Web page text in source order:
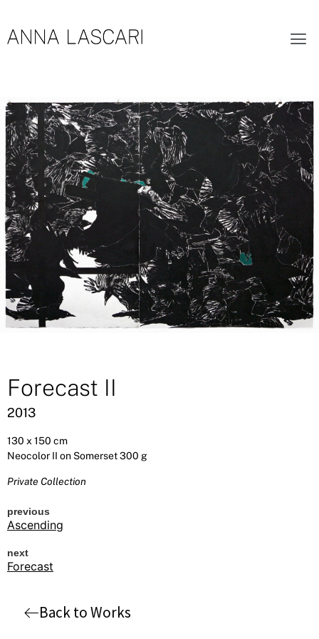
Forecast II
2013
130 x 150 cm
Neocolor II on Somerset 300 g
Private Collection
previous
Ascending
next
Forecast
Back to Works